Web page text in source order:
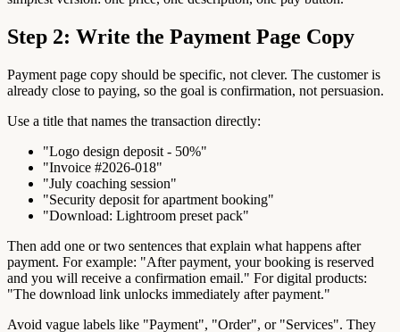
Step 2: Write the Payment Page Copy
Payment page copy should be specific, not clever. The customer is
already close to paying, so the goal is confirmation, not persuasion.
Use a title that names the transaction directly:
"Logo design deposit - 50%"
"Invoice #2026-018"
"July coaching session"
"Security deposit for apartment booking"
"Download: Lightroom preset pack"
Then add one or two sentences that explain what happens after
payment. For example: "After payment, your booking is reserved
and you will receive a confirmation email." For digital products:
"The download link unlocks immediately after payment."
Avoid vague labels like "Payment", "Order", or "Services". They